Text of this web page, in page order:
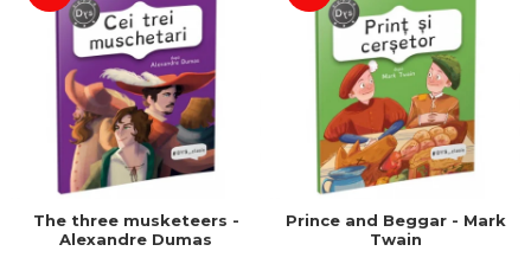
The three musketeers -
Alexandre Dumas
Prince and Beggar - Mark
Twain